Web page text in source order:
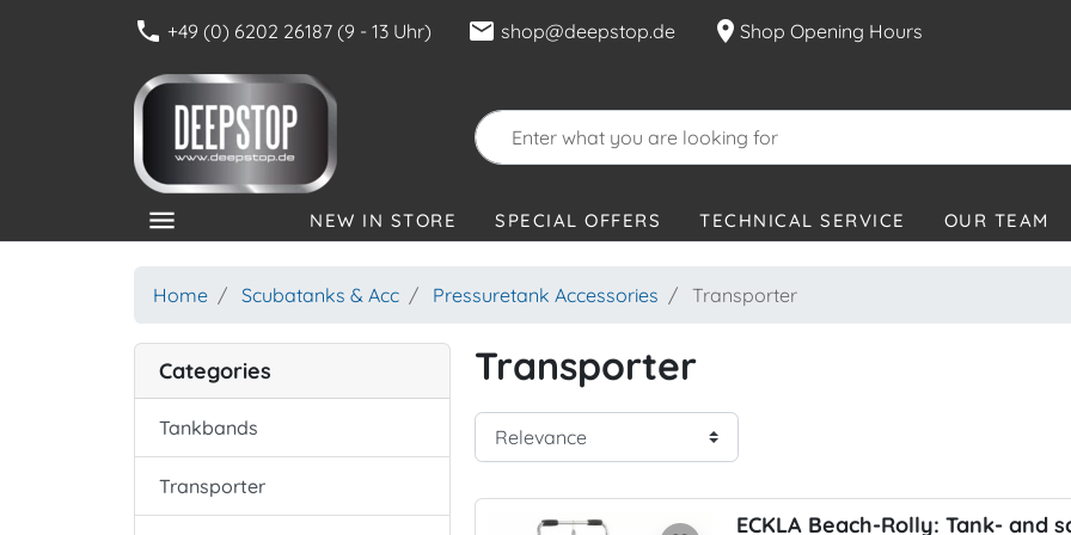
phone +49 (0) 6202 26187 (9 - 13 Uhr) mail shop@deepstop.de location_on Shop Opening Hours
menu NEW IN STORE SPECIAL OFFERS TECHNICAL SERVICE OUR TEAM
Home Scubatanks & Acc Pressuretank Accessories Transporter
Categories
Tankbands
Transporter
Transporter
ECKLA Beach-Rolly: Tank- and